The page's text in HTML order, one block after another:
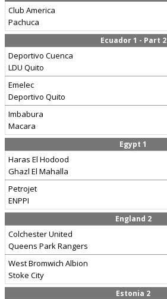
Club America
Pachuca
Ecuador 1 - Part 2
Deportivo Cuenca
LDU Quito
Emelec
Deportivo Quito
Imbabura
Macara
Egypt 1
Haras El Hodood
Ghazl El Mahalla
Petrojet
ENPPI
England 2
Colchester United
Queens Park Rangers
West Bromwich Albion
Stoke City
Estonia 2